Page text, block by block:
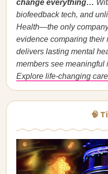
change everything…
biofeedback tech, and
Health—the only
evidence comparing
delivers lasting mental
members see meaningful
Explore life-changing
🧠